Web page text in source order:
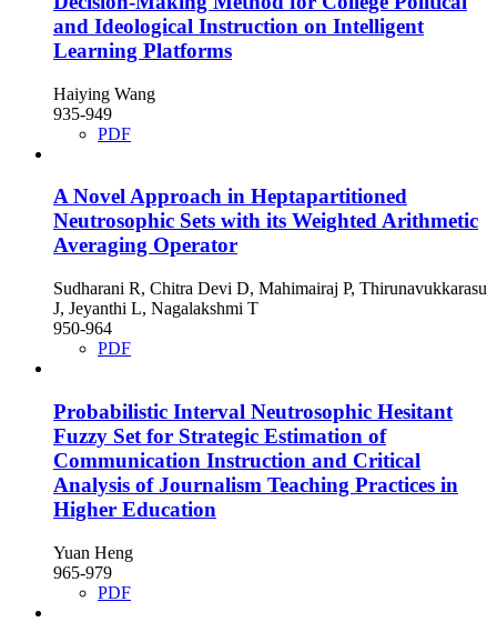
and Ideological Instruction on Intelligent
Learning Platforms
Haiying Wang
935-949
PDF
A Novel Approach in Heptapartitioned
Neutrosophic Sets with its Weighted Arithmetic
Averaging Operator
Sudharani R, Chitra Devi D, Mahimairaj P, Thirunavukkarasu
J, Jeyanthi L, Nagalakshmi T
950-964
PDF
Probabilistic Interval Neutrosophic Hesitant
Fuzzy Set for Strategic Estimation of
Communication Instruction and Critical
Analysis of Journalism Teaching Practices in
Higher Education
Yuan Heng
965-979
PDF